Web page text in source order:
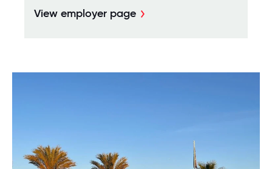
View employer page